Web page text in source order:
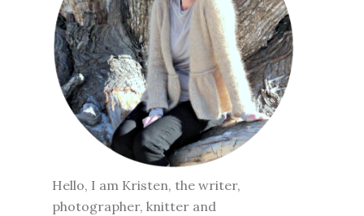
Hello, I am Kristen, the writer,
photographer, knitter and